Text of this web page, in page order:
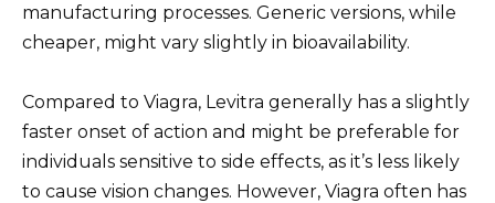
manufacturing processes. Generic versions, while
cheaper, might vary slightly in bioavailability.
Compared to Viagra, Levitra generally has a slightly
faster onset of action and might be preferable for
individuals sensitive to side effects, as it’s less likely
to cause vision changes. However, Viagra often has